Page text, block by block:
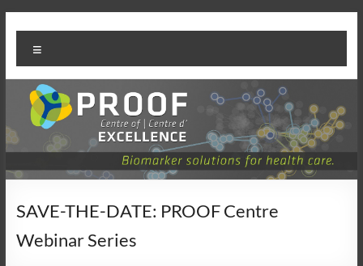
to
content
PROOF
Centre
SAVE-THE-DATE: PROOF Centre
Webinar Series